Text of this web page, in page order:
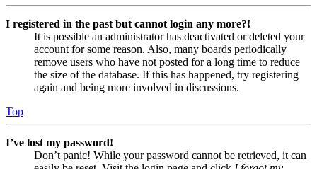
I registered in the past but cannot login any more?!
It is possible an administrator has deactivated or deleted your
account for some reason. Also, many boards periodically
remove users who have not posted for a long time to reduce
the size of the database. If this has happened, try registering
again and being more involved in discussions.
Top
I’ve lost my password!
Don’t panic! While your password cannot be retrieved, it can